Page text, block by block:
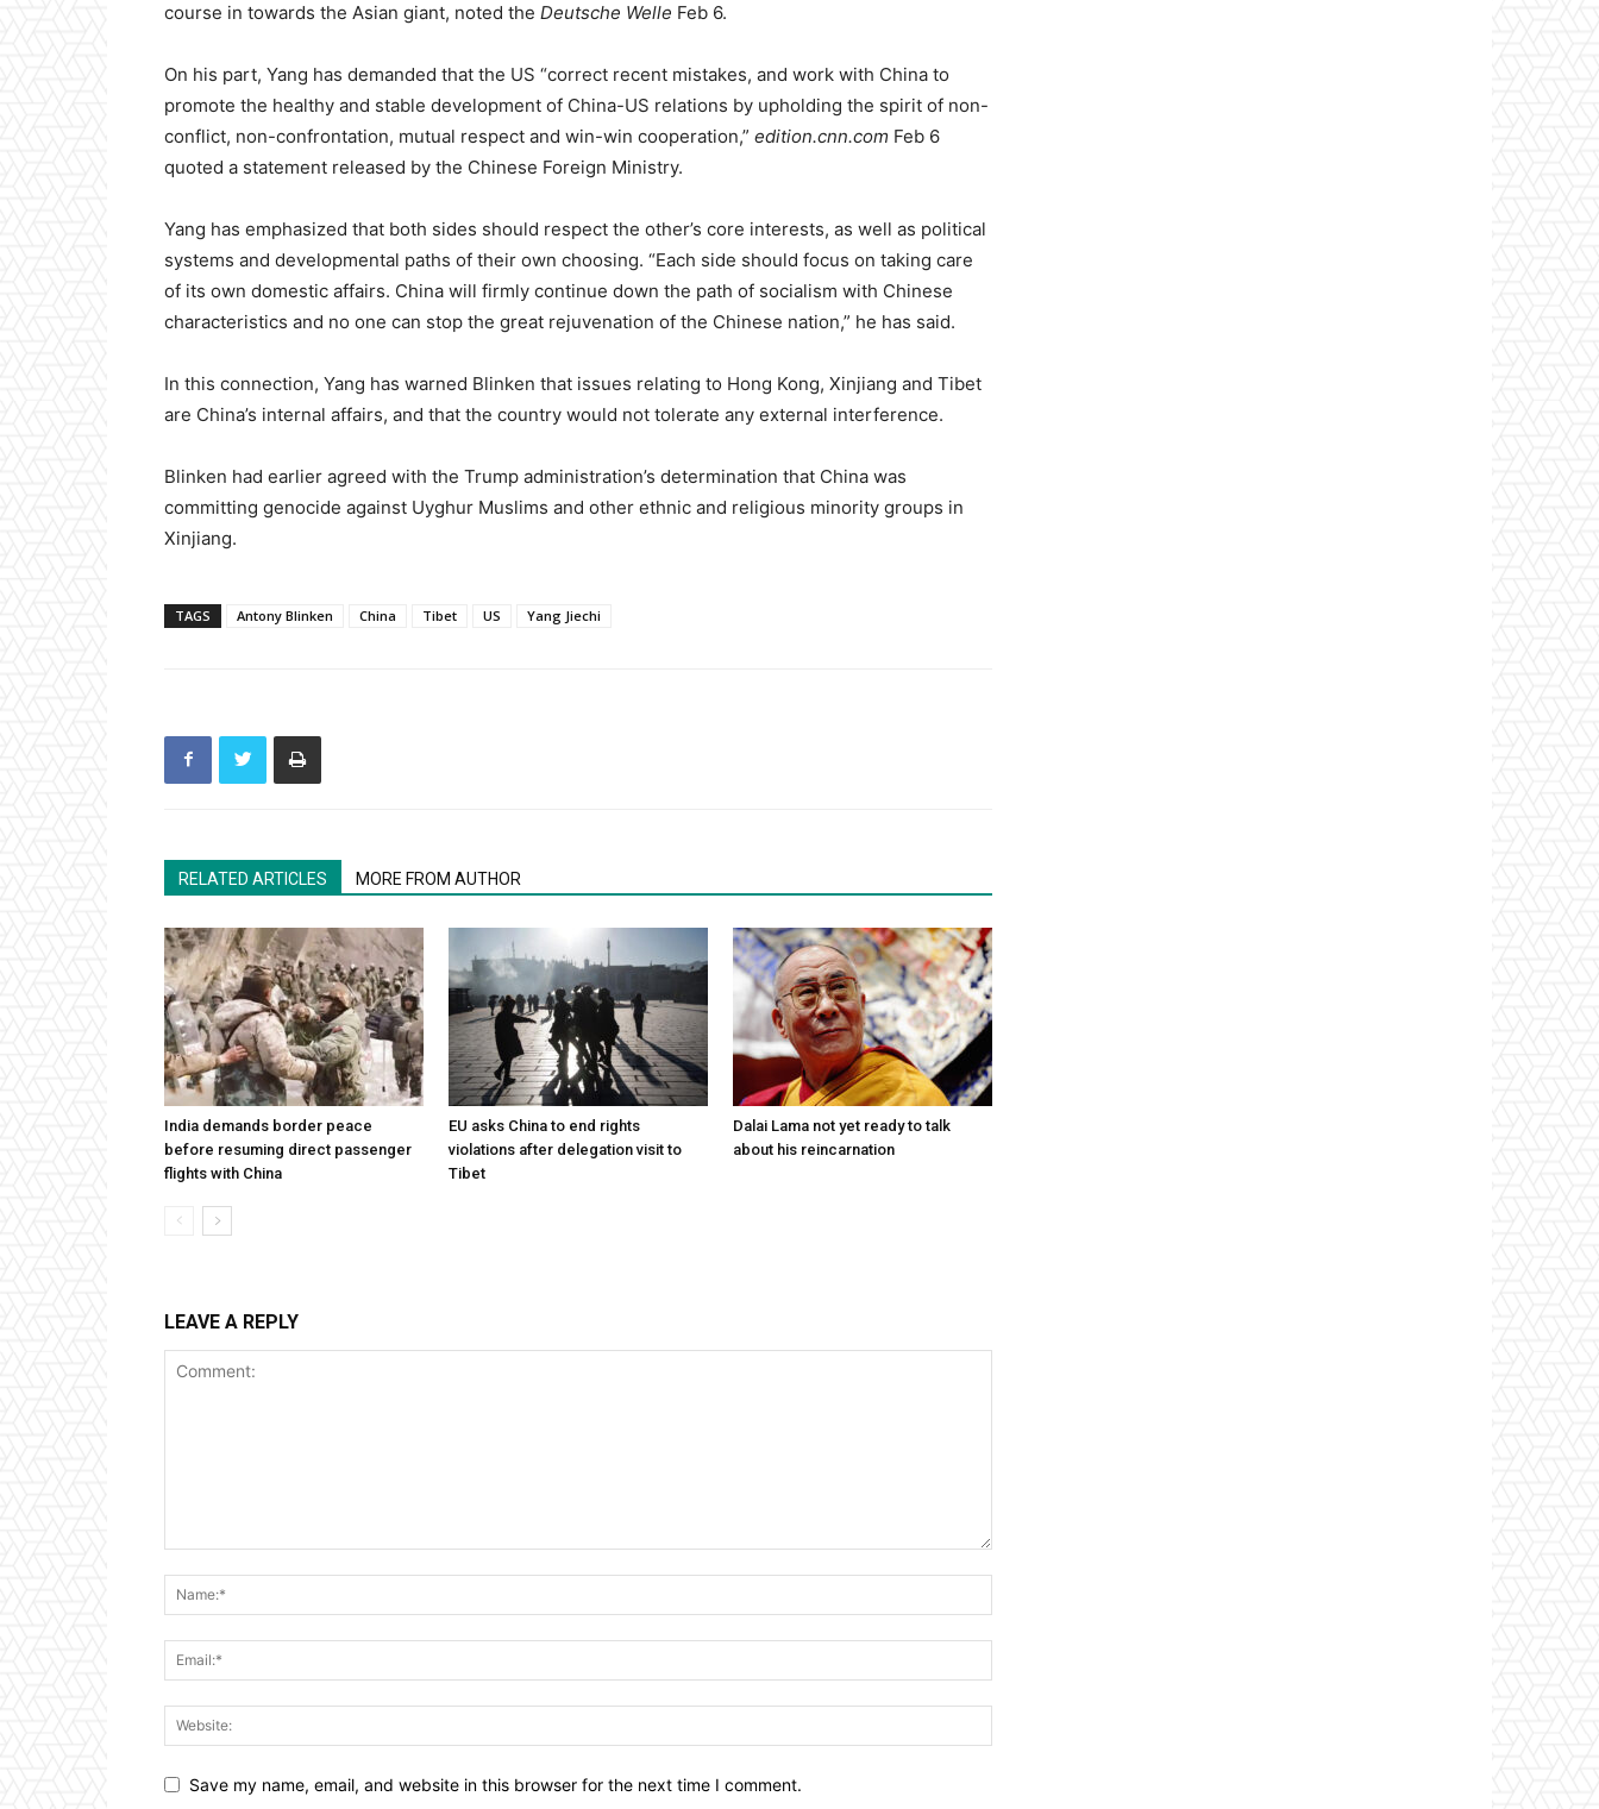
course in towards the Asian giant, noted the Deutsche Welle Feb 6.
On his part, Yang has demanded that the US “correct recent mistakes, and work with China to
promote the healthy and stable development of China-US relations by upholding the spirit of non-
conflict, non-confrontation, mutual respect and win-win cooperation,” edition.cnn.com Feb 6
quoted a statement released by the Chinese Foreign Ministry.
Yang has emphasized that both sides should respect the other’s core interests, as well as political
systems and developmental paths of their own choosing. “Each side should focus on taking care
of its own domestic affairs. China will firmly continue down the path of socialism with Chinese
characteristics and no one can stop the great rejuvenation of the Chinese nation,” he has said.
In this connection, Yang has warned Blinken that issues relating to Hong Kong, Xinjiang and Tibet
are China’s internal affairs, and that the country would not tolerate any external interference.
Blinken had earlier agreed with the Trump administration’s determination that China was
committing genocide against Uyghur Muslims and other ethnic and religious minority groups in
Xinjiang.
TAGS Antony Blinken China Tibet US Yang Jiechi
RELATED ARTICLES MORE FROM AUTHOR
India demands border peace
before resuming direct passenger
flights with China
EU asks China to end rights
violations after delegation visit to
Tibet
Dalai Lama not yet ready to talk
about his reincarnation
LEAVE A REPLY
Save my name, email, and website in this browser for the next time I comment.